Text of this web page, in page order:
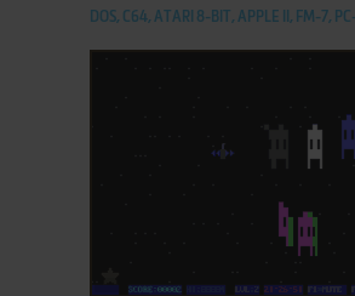
DOS, C64, ATARI 8-BIT, APPLE II, FM-7,